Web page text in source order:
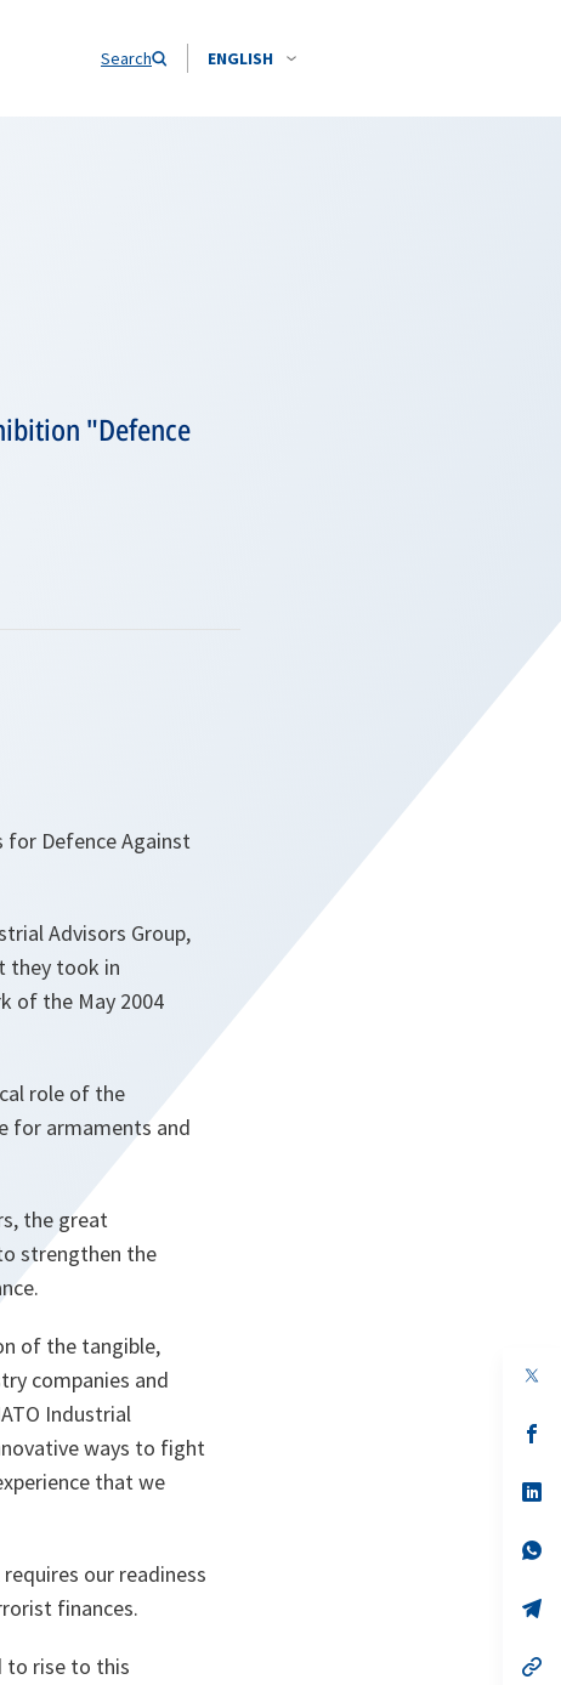
Search ENGLISH
"Defence
for Defence Against
Advisors Group,
they took in
of the May 2004
role of the
for armaments and
the great
strengthen the
of the tangible,
companies and
Industrial
ways to fight
that we
our readiness
finances.
to rise to this
in